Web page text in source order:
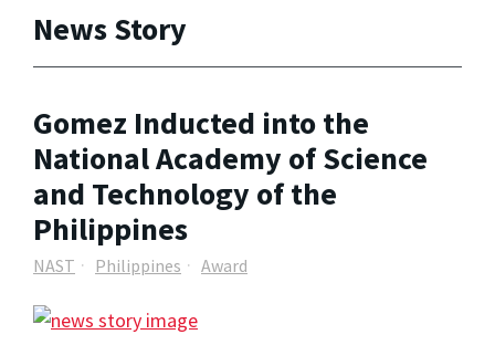
News Story
Gomez Inducted into the
National Academy of Science
and Technology of the
Philippines
NAST Philippines Award